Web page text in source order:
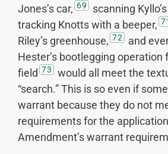
Jones’s car, 69 scanning
tracking Knotts with a beeper,
Riley’s greenhouse, 72
and
Hester’s bootlegging operation
field 73
would all meet the
“search.” This is so even if
warrant because they do not
requirements for the
Amendment’s warrant